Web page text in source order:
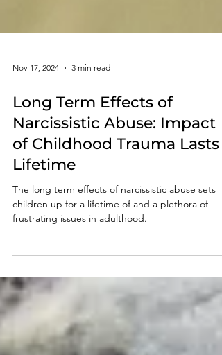
Nov 17, 2024 3 min read
Long Term Effects of
of Childhood Trauma Lasts
Lifetime
children up for a lifetime of and a plethora of
frustrating issues in adulthood.